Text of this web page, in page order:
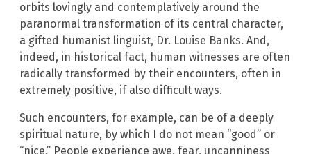
orbits lovingly and contemplatively around the
paranormal transformation of its central character,
a gifted humanist linguist, Dr. Louise Banks. And,
indeed, in historical fact, human witnesses are often
radically transformed by their encounters, often in
extremely positive, if also difficult ways.
Such encounters, for example, can be of a deeply
spiritual nature, by which I do not mean “good” or
“nice.” People experience awe, fear, uncanniness